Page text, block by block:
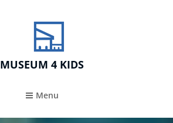
MUSEUM 4 KIDS
Menu